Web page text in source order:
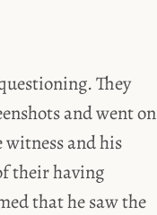
They
and went on
witness and his
their having
that he saw the